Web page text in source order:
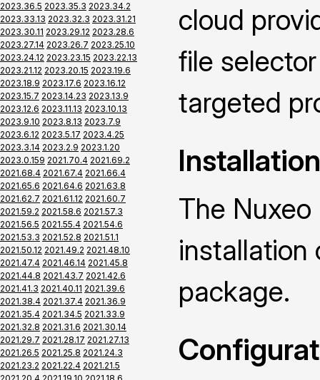
2023.36.5 2023.35.3 2023.34.2
2023.33.13 2023.32.3 2023.31.21
2023.30.11 2023.29.12 2023.28.6
2023.27.14 2023.26.7 2023.25.10
2023.24.12 2023.23.15 2023.22.13
2023.21.12 2023.20.15 2023.19.6
2023.18.9 2023.17.6 2023.16.12
2023.15.7 2023.14.23 2023.13.9
2023.12.6 2023.11.13 2023.10.13
2023.9.10 2023.8.13 2023.7.9
2023.6.12 2023.5.17 2023.4.25
2023.3.14 2023.2.9 2023.1.20
2023.0.159 2021.70.4 2021.69.2
2021.68.4 2021.67.4 2021.66.4
2021.65.6 2021.64.6 2021.63.8
2021.62.7 2021.61.12 2021.60.7
2021.59.2 2021.58.6 2021.57.3
2021.56.5 2021.55.4 2021.54.6
2021.53.3 2021.52.8 2021.51.1
2021.50.12 2021.49.2 2021.48.10
2021.47.4 2021.46.14 2021.45.8
2021.44.8 2021.43.7 2021.42.6
2021.41.3 2021.40.11 2021.39.6
2021.38.4 2021.37.4 2021.36.9
2021.35.4 2021.34.5 2021.33.9
2021.32.8 2021.31.6 2021.30.14
2021.29.7 2021.28.17 2021.27.13
2021.26.5 2021.25.8 2021.24.3
2021.23.2 2021.22.4 2021.21.5
cloud
file
targeted
Installation
The
installation
package.